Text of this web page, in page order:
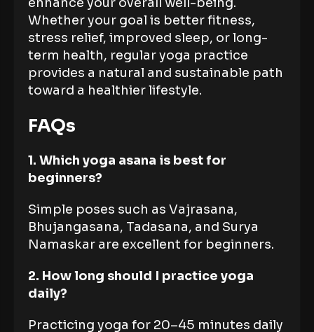
Whether your goal is better fitness,
stress relief, improved sleep, or long-
term health, regular yoga practice
provides a natural and sustainable path
toward a healthier lifestyle.
FAQs
1. Which yoga asana is best for
beginners?
Simple poses such as Vajrasana,
Bhujangasana, Tadasana, and Surya
Namaskar are excellent for beginners.
2. How long should I practice yoga
daily?
Practicing yoga for 20–45 minutes daily